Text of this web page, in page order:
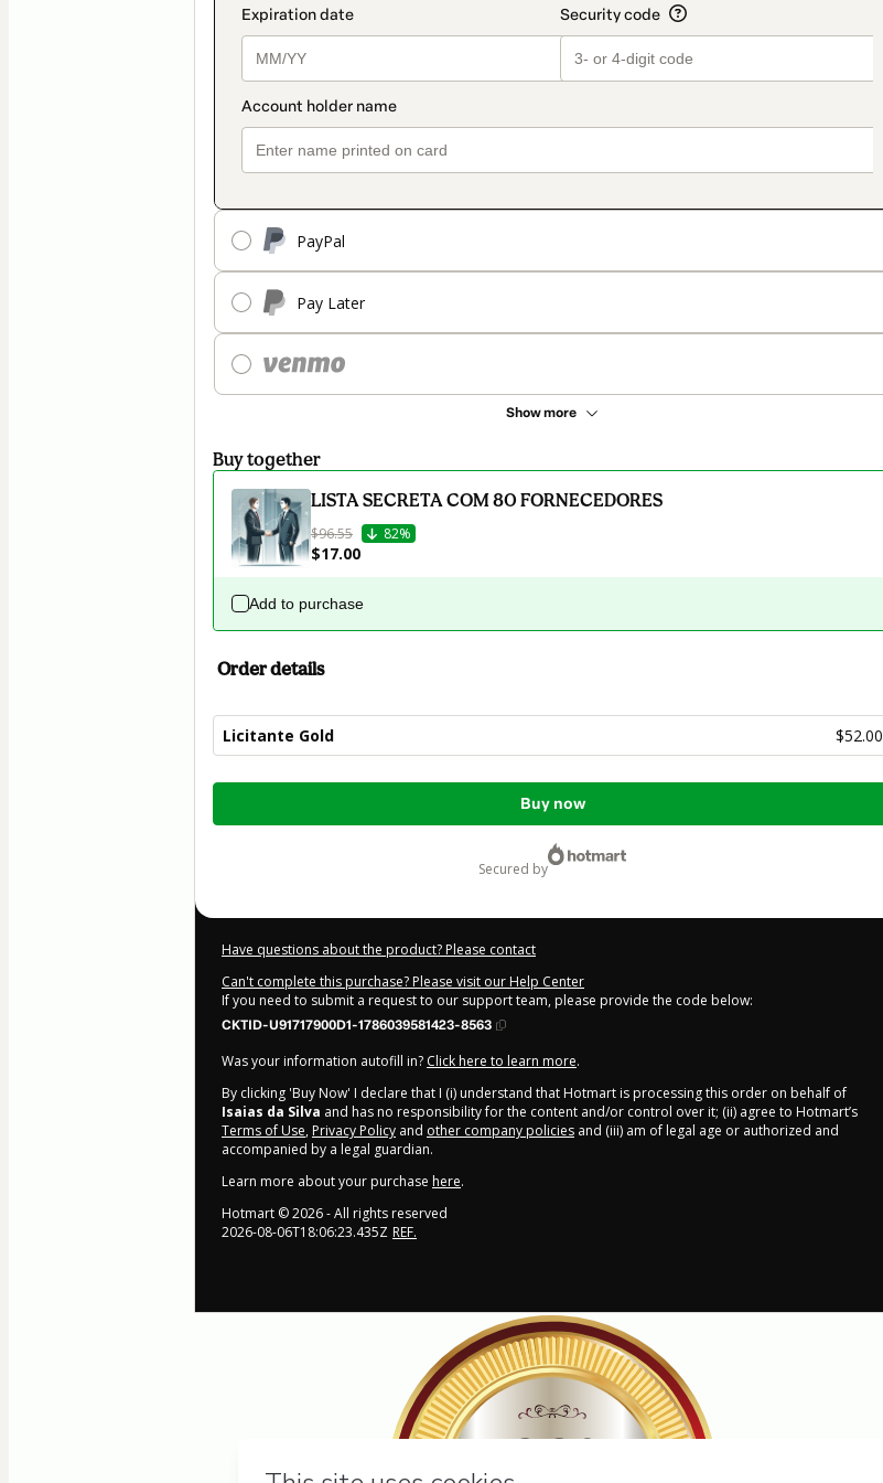
PayPal
Pay Later
Show more
Buy together
LISTA SECRETA COM 80 FORNECEDORES
$96.55 82%
$17.00
Add to purchase
Order details
Licitante Gold $52.00
Total
Buy now
secured by
Have questions about the product? Please contact
Can't complete this purchase? Please visit our Help Center
If you need to submit a request to our support team, please provide the code below:
CKTID-U91717900D1-1786039581423-8563
Was your information autofill in? Click here to learn more.
By clicking 'Buy Now' I declare that I (i) understand that Hotmart is processing this order on behalf of
Isaias da Silva and has no responsibility for the content and/or control over it; (ii) agree to Hotmart’s
Terms of Use, Privacy Policy and other company policies and (iii) am of legal age or authorized and
accompanied by a legal guardian.
Learn more about your purchase here.
Hotmart ©2026- All rights reserved
2026-08-06T18:06:23.435Z REF.
100%